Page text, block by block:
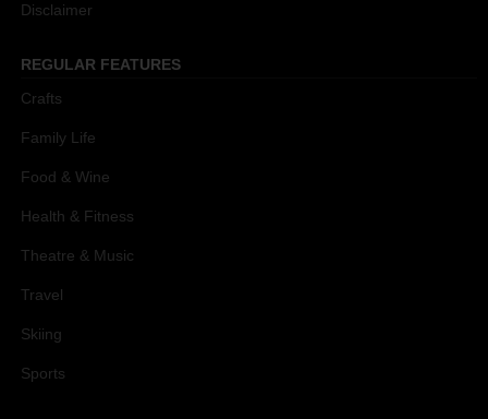
Disclaimer
REGULAR FEATURES
Crafts
Family Life
Food & Wine
Health & Fitness
Theatre & Music
Travel
Skiing
Sports